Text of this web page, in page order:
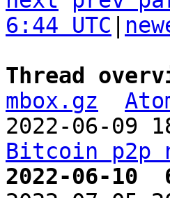
6:44 UTC
Thread
mbox.gz
2022-06-09
Bitcoin p2p
2022-06-10